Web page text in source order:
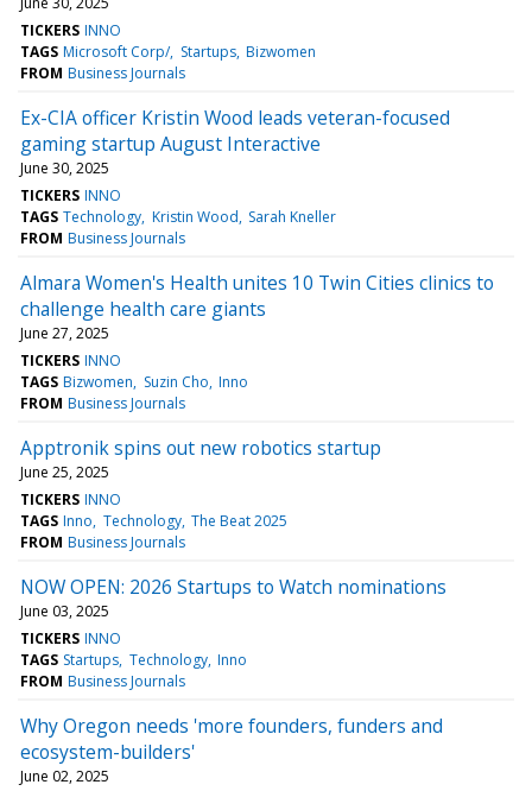
TICKERS INNO
TAGS Microsoft Corp/ Startups Bizwomen
FROM Business Journals
Ex-CIA officer Kristin Wood leads veteran-focused
gaming startup August Interactive
June 30, 2025
TICKERS INNO
TAGS Technology Kristin Wood Sarah Kneller
FROM Business Journals
Almara Women's Health unites 10 Twin Cities clinics to
challenge health care giants
June 27, 2025
TICKERS INNO
TAGS Bizwomen Suzin Cho Inno
FROM Business Journals
Apptronik spins out new robotics startup
June 25, 2025
TICKERS INNO
TAGS Inno Technology The Beat 2025
FROM Business Journals
NOW OPEN: 2026 Startups to Watch nominations
June 03, 2025
TICKERS INNO
TAGS Startups Technology Inno
FROM Business Journals
Why Oregon needs 'more founders, funders and
ecosystem-builders'
June 02, 2025